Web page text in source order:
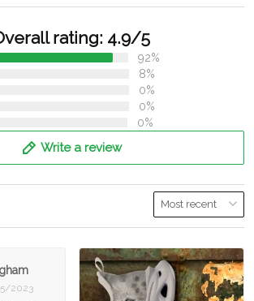
rating: 4.9/5
92%
8%
0%
0%
0%
Write a review
2023